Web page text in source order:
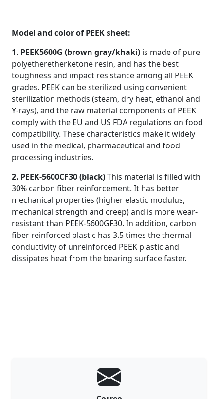
Model and color of PEEK sheet:
1. PEEK5600G (brown gray/khaki) is made of pure
polyetheretherketone resin, and has the best
toughness and impact resistance among all PEEK
grades. PEEK can be sterilized using convenient
sterilization methods (steam, dry heat, ethanol and
Y-rays), and the raw material components of PEEK
comply with the EU and US FDA regulations on food
compatibility. These characteristics make it widely
used in the medical, pharmaceutical and food
processing industries.
2. PEEK-5600CF30 (black)This material is filled with
30% carbon fiber reinforcement. It has better
mechanical properties (higher elastic modulus,
mechanical strength and creep) and is more wear-
resistant than PEEK-5600GF30. In addition, carbon
fiber reinforced plastic has 3.5 times the thermal
conductivity of unreinforced PEEK plastic and
dissipates heat from the bearing surface faster.